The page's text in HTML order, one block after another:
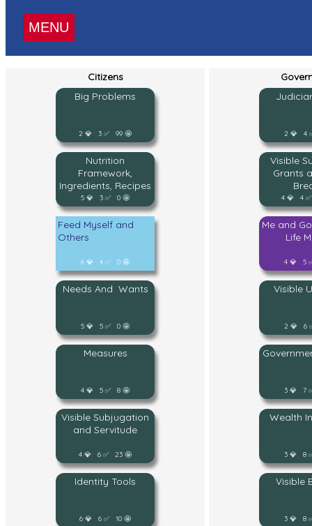
MENU
Citizens
Big Problems
2 💎 3 ✅ 99 🤩
Nutrition
Framework,
Ingredients, Recipes
5 💎 3 ✅ 0 🤩
Feed Myself and
Others
6 💎 4 ✅ 0 🤩
Needs And Wants
5 💎 5 ✅ 0 🤩
Measures
4 💎 5 ✅ 8 🤩
Visible Subjugation
and Servitude
4 💎 6 ✅ 23 🤩
Identity Tools
6 💎 6 ✅ 10 🤩
2 💎 4
Visible
Grants
4 💎 4
Me and
Life
4 💎 5
Visible
2 💎 6
3 💎 7
Wealth
3 💎 8
Visible
3 💎 8